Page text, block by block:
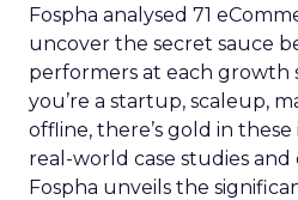
Fospha analysed 71
uncover the secret sauce
performers at each growth
you’re a startup, scaleup,
offline, there’s gold in
real-world case studies and
Fospha unveils the